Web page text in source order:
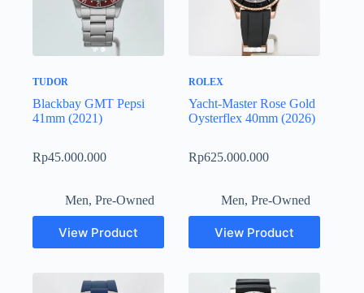
TUDOR
Blackbay GMT Pepsi
41mm (2021)
Rp45.000.000
Men, Pre-Owned
View Product
ROLEX
Yacht-Master Rose Gold
Oysterflex 40mm (2026)
Rp625.000.000
Men,Pre-Owned
View Product